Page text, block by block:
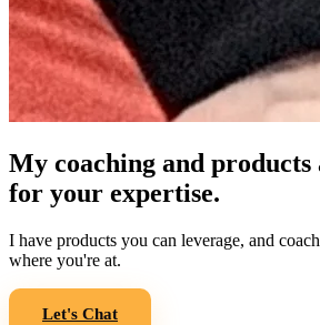
My coaching and products
for your expertise.
I have products you can leverage, and
where you're at.
Let's Chat